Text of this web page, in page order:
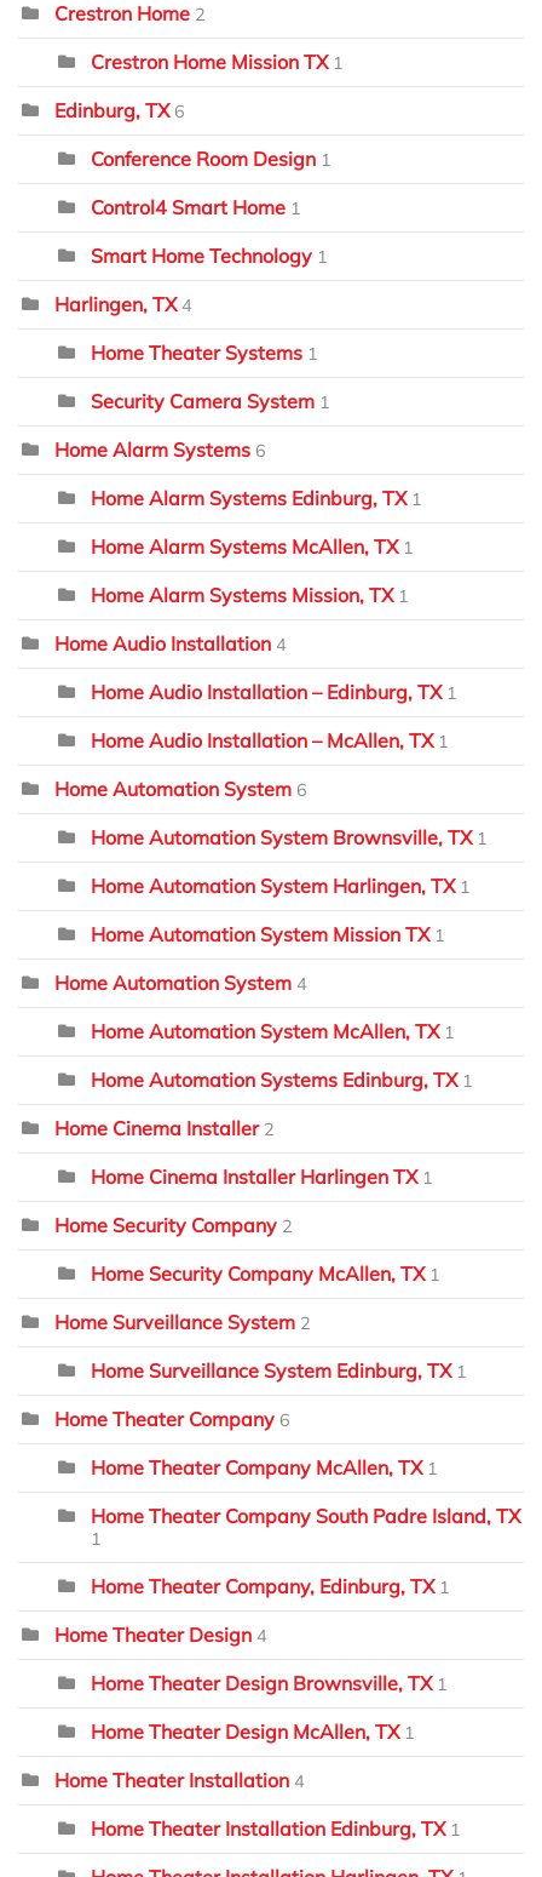
Crestron Home 2
Crestron Home Mission TX 1
Edinburg, TX 6
Conference Room Design 1
Control4 Smart Home 1
Smart Home Technology 1
Harlingen, TX 4
Home Theater Systems 1
Security Camera System 1
Home Alarm Systems 6
Home Alarm Systems Edinburg, TX 1
Home Alarm Systems McAllen, TX 1
Home Alarm Systems Mission, TX 1
Home Audio Installation 4
Home Audio Installation – Edinburg, TX 1
Home Audio Installation – McAllen, TX 1
Home Automation System 6
Home Automation System Brownsville, TX 1
Home Automation System Harlingen, TX 1
Home Automation System Mission TX 1
Home Automation System 4
Home Automation System McAllen, TX 1
Home Automation Systems Edinburg, TX 1
Home Cinema Installer 2
Home Cinema Installer Harlingen TX 1
Home Security Company 2
Home Security Company McAllen, TX 1
Home Surveillance System 2
Home Surveillance System Edinburg, TX 1
Home Theater Company 6
Home Theater Company McAllen, TX 1
Home Theater Company South Padre Island, TX
1
Home Theater Company, Edinburg, TX 1
Home Theater Design 4
Home Theater Design Brownsville, TX 1
Home Theater Design McAllen, TX 1
Home Theater Installation 4
Home Theater Installation Edinburg, TX 1